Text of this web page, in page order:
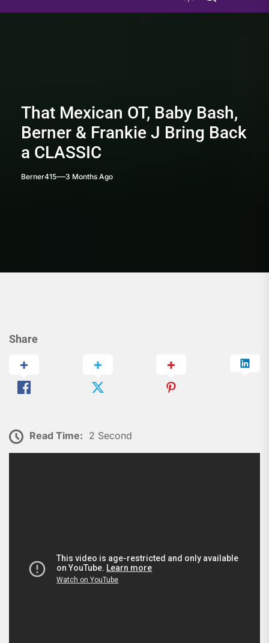
That Mexican OT, Baby Bash,
Berner & Frankie J Bring Back
a CLASSIC
Berner415 3 Months Ago
Share
Read Time: 2 Second